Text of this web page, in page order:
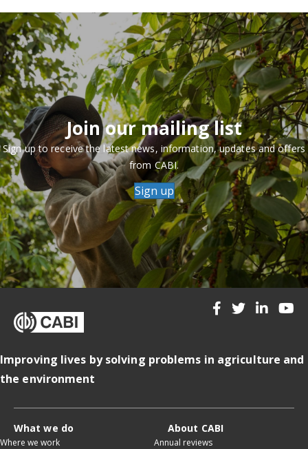
Join our mailing list
Sign up to receive the latest news, information, updates and offers
from CABI.
Sign up
Improving lives by solving problems in agriculture and
the environment
What we do
Where we work
About CABI
Annual reviews